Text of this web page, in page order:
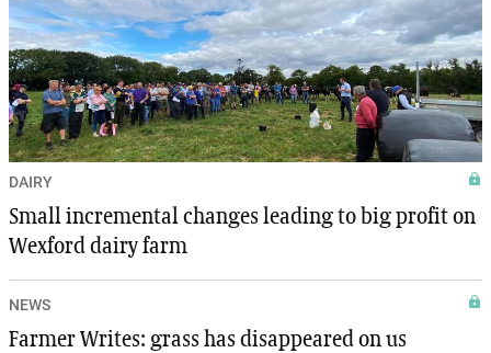
DAIRY
Small incremental changes leading to big profit on
Wexford dairy farm
NEWS
Farmer Writes: grass has disappeared on us